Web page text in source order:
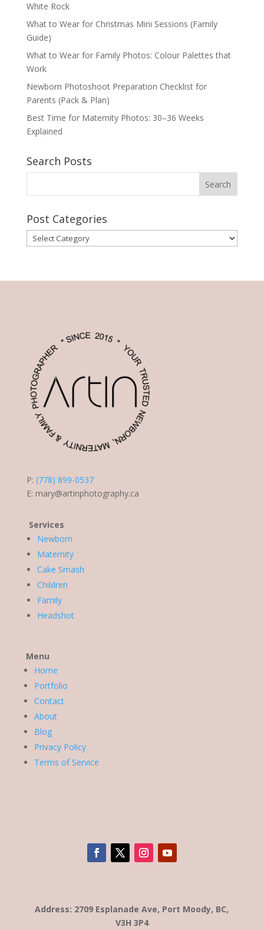
White Rock
What to Wear for Christmas Mini Sessions (Family
Guide)
What to Wear for Family Photos: Colour Palettes that
Work
Newborn Photoshoot Preparation Checklist for
Parents (Pack & Plan)
Best Time for Maternity Photos: 30–36 Weeks
Explained
Search Posts
Post Categories
Post
Categories
P: (778) 899-0537
E: mary@artinphotography.ca
Services
Newborn
Maternity
Cake Smash
Children
Family
Headshot
Menu
Home
Portfolio
Contact
About
Blog
Privacy Policy
Terms of Service
Address: 2709 Esplanade Ave, Port Moody, BC,
V3H 3P4